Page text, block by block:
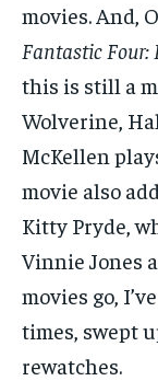
movies. And,
Fantastic Four:
this is still a
Wolverine,
McKellen
movie also
Kitty Pryde,
Vinnie Jones
movies go,
times, swept
rewatches.